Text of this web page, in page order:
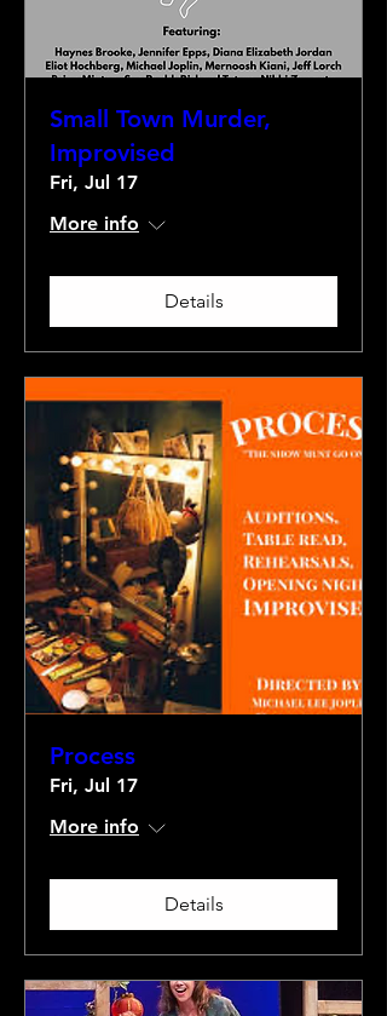
Small Town Murder,
Improvised
Fri, Jul 17
More info
Details
Process
Fri, Jul 17
More info
Details